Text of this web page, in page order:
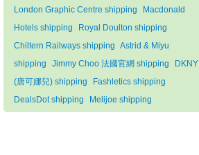
London Graphic Centre shipping
Macdonald
Hotels shipping
Royal Doulton shipping
Chiltern Railways shipping Astrid & Miyu
shipping
Jimmy Choo 法國官網 shipping
DKNY
(唐可娜兒) shipping
Fashletics shipping
DealsDot shipping
Melijoe shipping